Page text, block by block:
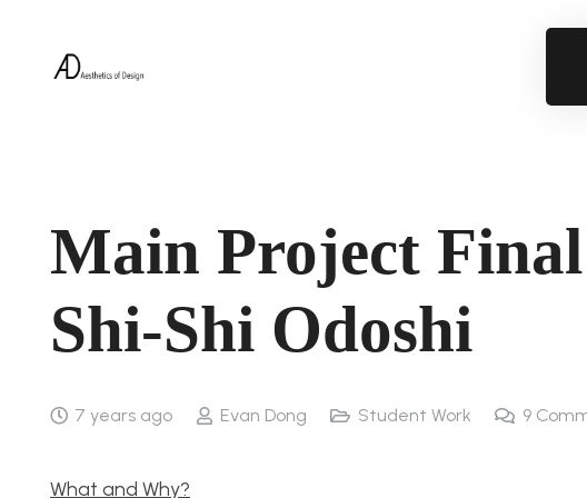
Main Project
Shi-Shi Odoshi
7 years ago Evan Dong Student Work 9
What and Why?